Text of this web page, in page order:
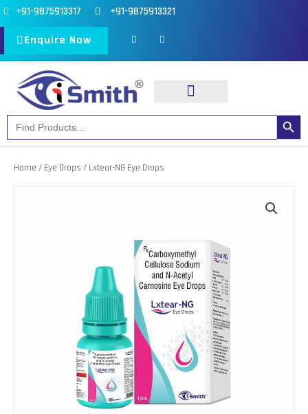
Skip
to
content
+91-9875913317 +91-9875913321
Enquire Now
a
c
b
o
k
n
s
a
Search
for:
Search Button
Home / Eye Drops / Lxtear-NG Eye Drops